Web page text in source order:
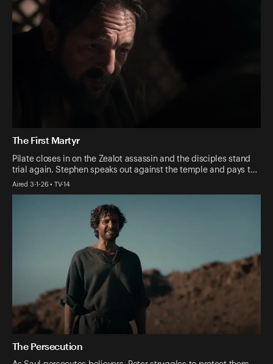
The First Martyr
Pilate closes in on the Zealot assassin and the disciples stand
trial again. Stephen speaks out against the temple and pays t…
Aired 3-1-26 • TV-14
The Persecution